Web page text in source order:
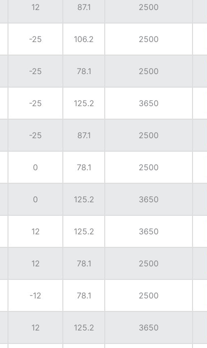
12 87.1 2500
-25 106.2 2500
-25 78.1 2500
-25 125.2 3650
-25 87.1 2500
0 78.1 2500
0 125.2 3650
12 125.2 3650
12 78.1 2500
-12 78.1 2500
12 125.2 3650